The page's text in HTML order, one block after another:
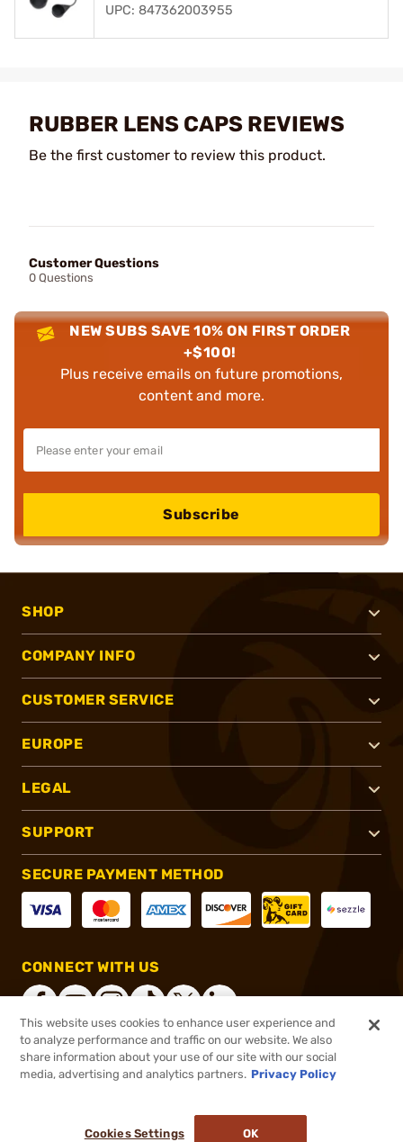
UPC: 847362003955
RUBBER LENS CAPS REVIEWS
Be the first customer to review this product.
Customer Questions
0 Questions
NEW SUBS SAVE 10% ON FIRST ORDER
+$100!
Plus receive emails on future promotions,
content and more.
Subscribe
SHOP
COMPANY INFO
CUSTOMER SERVICE
EUROPE
LEGAL
SUPPORT
SECURE PAYMENT METHOD
CONNECT WITH US
®2026, Brownells, Inc. All rights reserved.
This website uses cookies to enhance user experience and
to analyze performance and traffic on our website. We also
share information about your use of our site with our social
media, advertising and analytics partners. Privacy Policy
Cookies Settings OK